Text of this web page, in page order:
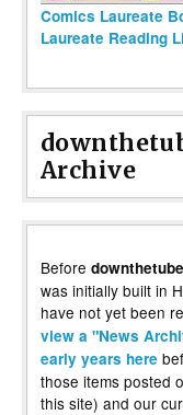
Comics Laureate
Laureate Reading
Archive
Before
was initially built in
have not yet been
view a "News
early years here
those items posted
this site) and our